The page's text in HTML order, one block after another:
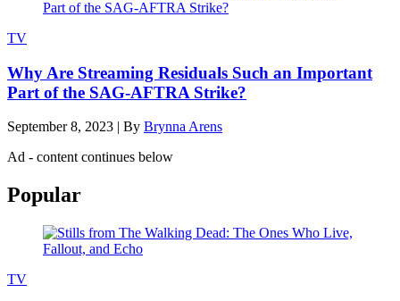
TV
Why Are Streaming Residuals Such an Important
Part of the SAG-AFTRA Strike?
September 8, 2023 | By Brynna Arens
Ad - content continues below
Popular
TV